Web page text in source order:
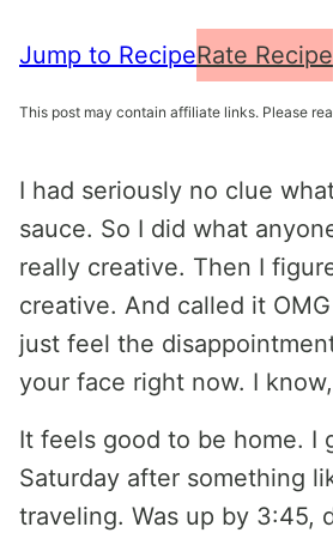
Jump to RecipeRate Recipe
This post may contain affiliate links. Please
I had seriously no clue
sauce. So I did what
really creative. Then I
creative. And called it
just feel the
your face right now. I
It feels good to be home. I
Saturday after something
traveling. Was up by 3:45,